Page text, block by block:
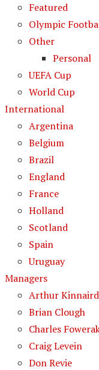
Featured
Olympic
Other
Personal
UEFA Cup
World Cup
International
Argentina
Belgium
Brazil
England
France
Holland
Scotland
Spain
Uruguay
Managers
Arthur Kinnaird
Brian Clough
Charles
Craig Levein
Don Revie